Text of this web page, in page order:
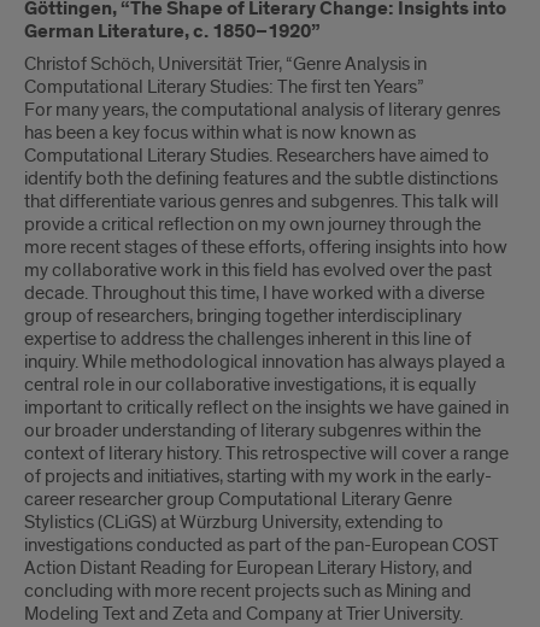
Göttingen, “The Shape of Literary Change: Insights into
German Literature, c. 1850–1920”
Christof Schöch, Universität Trier, “Genre Analysis in
Computational Literary Studies: The first ten Years”
For many years, the computational analysis of literary genres
has been a key focus within what is now known as
Computational Literary Studies. Researchers have aimed to
identify both the defining features and the subtle distinctions
that differentiate various genres and subgenres. This talk will
provide a critical reflection on my own journey through the
more recent stages of these efforts, offering insights into how
my collaborative work in this field has evolved over the past
decade. Throughout this time, I have worked with a diverse
group of researchers, bringing together interdisciplinary
expertise to address the challenges inherent in this line of
inquiry. While methodological innovation has always played a
central role in our collaborative investigations, it is equally
important to critically reflect on the insights we have gained in
our broader understanding of literary subgenres within the
context of literary history. This retrospective will cover a range
of projects and initiatives, starting with my work in the early-
career researcher group Computational Literary Genre
Stylistics (CLiGS) at Würzburg University, extending to
investigations conducted as part of the pan-European COST
Action Distant Reading for European Literary History, and
concluding with more recent projects such as Mining and
Modeling Text and Zeta and Company at Trier University.